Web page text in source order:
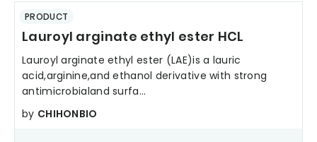
PRODUCT
Lauroyl arginate ethyl ester HCL
Lauroyl arginate ethyl ester (LAE)is a lauric
acid,arginine,and ethanol derivative with strong
antimicrobialand surfa...
by CHIHONBIO